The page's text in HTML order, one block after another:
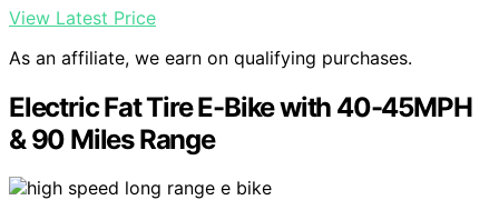
View Latest Price
As an affiliate, we earn on qualifying purchases.
Electric Fat Tire E-Bike with 40-45MPH
& 90 Miles Range